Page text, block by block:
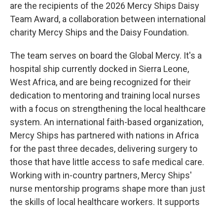
are the recipients of the 2026 Mercy Ships Daisy
Team Award, a collaboration between international
charity Mercy Ships and the Daisy Foundation.
The team serves on board the Global Mercy. It's a
hospital ship currently docked in Sierra Leone,
West Africa, and are being recognized for their
dedication to mentoring and training local nurses
with a focus on strengthening the local healthcare
system. An international faith-based organization,
Mercy Ships has partnered with nations in Africa
for the past three decades, delivering surgery to
those that have little access to safe medical care.
Working with in-country partners, Mercy Ships'
nurse mentorship programs shape more than just
the skills of local healthcare workers. It supports